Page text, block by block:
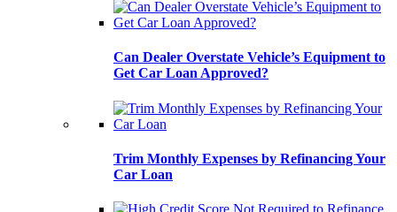
Can Dealer Overstate Vehicle’s Equipment to
Get Car Loan Approved?
Trim Monthly Expenses by Refinancing Your
Car Loan